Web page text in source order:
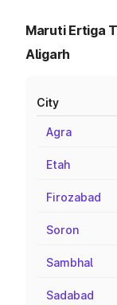
Maruti Ertiga
Aligarh
City
Agra
Etah
Firozabad
Soron
Sambhal
Sadabad